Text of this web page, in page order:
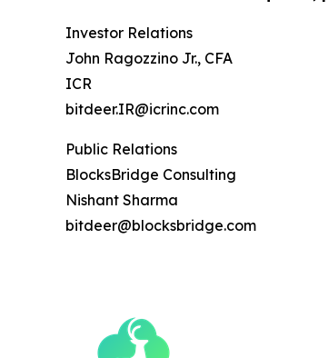
Investor Relations
John Ragozzino Jr., CFA
ICR
bitdeer.IR@icrinc.com
Public Relations
BlocksBridge Consulting
Nishant Sharma
bitdeer@blocksbridge.com